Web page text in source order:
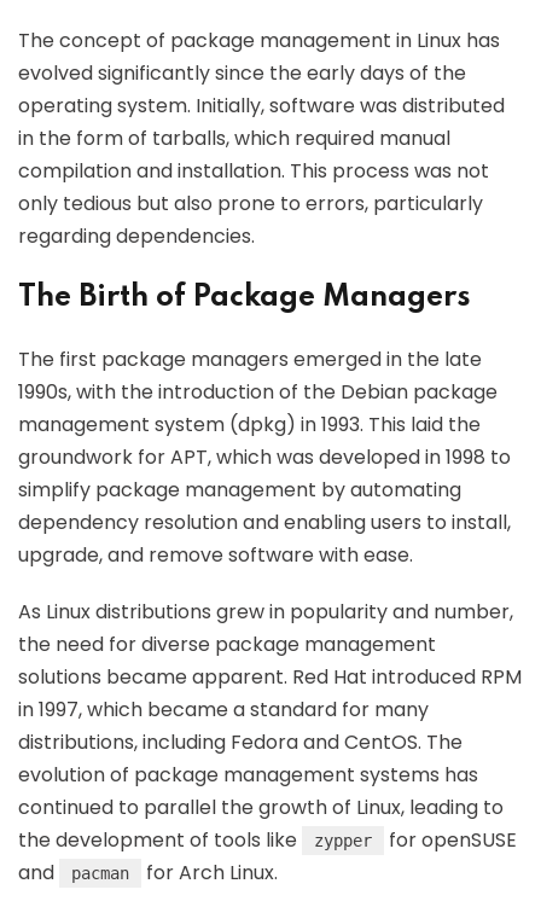
The concept of package management in Linux has
evolved significantly since the early days of the
operating system. Initially, software was distributed
in the form of tarballs, which required manual
compilation and installation. This process was not
only tedious but also prone to errors, particularly
regarding dependencies.
The Birth of Package Managers
The first package managers emerged in the late
1990s, with the introduction of the Debian package
management system (dpkg) in 1993. This laid the
groundwork for APT, which was developed in 1998 to
simplify package management by automating
dependency resolution and enabling users to install,
upgrade, and remove software with ease.
As Linux distributions grew in popularity and number,
the need for diverse package management
solutions became apparent. Red Hat introduced RPM
in 1997, which became a standard for many
distributions, including Fedora and CentOS. The
evolution of package management systems has
continued to parallel the growth of Linux, leading to
the development of tools like
zypper
for openSUSE
and
pacman for Arch Linux.